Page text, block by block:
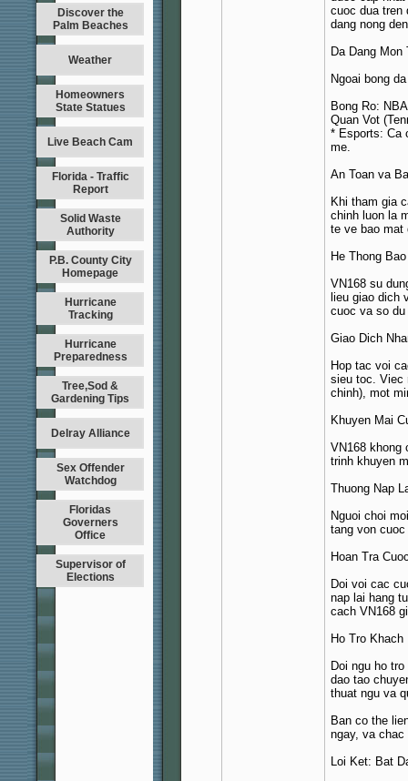
Discover the
Palm Beaches
Weather
Homeowners
State Statues
Live Beach Cam
Florida - Traffic
Report
Solid Waste
Authority
P.B. County City
Homepage
Hurricane
Tracking
Hurricane
Preparedness
Tree,Sod &
Gardening Tips
Delray Alliance
Sex Offender
Watchdog
Floridas
Governers
Office
Supervisor of
Elections
cuoc dua tren
dang nong
Da Dang Mon
Ngoai bong
Bong Ro:
Quan Vot
* Esports: Ca
me.
An Toan va
Khi tham gia
chinh luon la
te ve bao mat
He Thong
VN168 su
lieu giao dich
cuoc va so
Giao Dich
Hop tac voi
sieu toc. Viec
chinh), mot
Khuyen Mai
VN168 khong
trinh khuyen
Thuong Nap
Nguoi choi
tang von cuoc
Hoan Tra
Doi voi cac
nap lai hang
cach VN168
Ho Tro
Doi ngu ho
dao tao
thuat ngu va
Ban co the
ngay, va chac
Loi Ket: Bat